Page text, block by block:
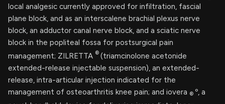
local analgesic currently approved for infiltration, fascial
plane block, and as an interscalene brachial plexus nerve
block, an adductor canal nerve block, and a sciatic nerve
block in the popliteal fossa for postsurgical pain
management; ZILRETTA ® (triamcinolone acetonide
extended-release injectable suspension), an extended-
release, intra-articular injection indicated for the
management of osteoarthritis knee pain; and iovera ® º, a